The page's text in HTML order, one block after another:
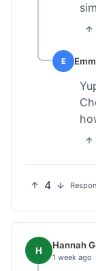
E
4
H Hannah
1 week ago